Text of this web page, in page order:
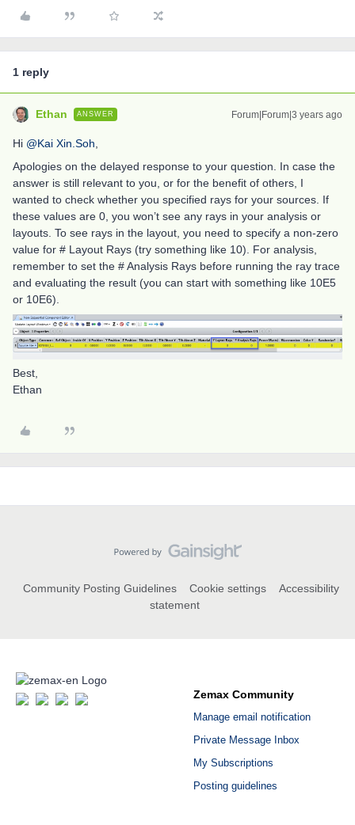
1 reply
Ethan ANSWER Forum|Forum|3 years ago
Hi @Kai Xin.Soh
Apologies on the delayed response to your question. In case the
answer is still relevant to you, or for the benefit of others, I
wanted to check whether you specified rays for your sources. If
these values are 0, you won’t see any rays in your analysis or
layouts. To see rays in the layout, you need to specify a non-zero
value for # Layout Rays (try something like 10). For analysis,
remember to set the # Analysis Rays before running the ray trace
and evaluating the result (you can start with something like 10E5
or 10E6).
Best,
Ethan
Community Posting Guidelines Cookie settings
Accessibility
statement
Zemax Community
Manage email notification
Private Message Inbox
My Subscriptions
Posting guidelines